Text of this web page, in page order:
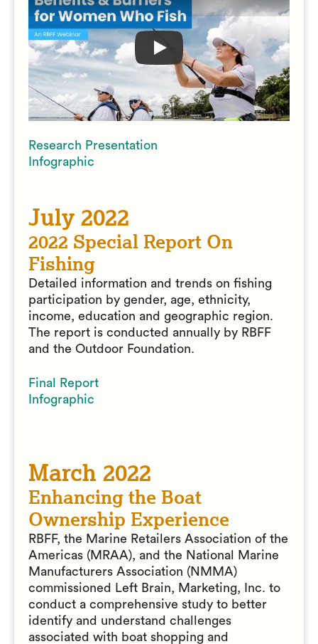
Play
Benefits & Barriers
Research Presentation
Infographic
July 2022
2022 Special Report On
Fishing
Detailed information and trends on fishing
participation by gender, age, ethnicity,
income, education and geographic region.
The report is conducted annually by RBFF
and the Outdoor Foundation.
Final Report
Infographic
March 2022
Enhancing the Boat
Ownership Experience
RBFF, the Marine Retailers Association of the
Americas (MRAA), and the National Marine
Manufacturers Association (NMMA)
commissioned Left Brain, Marketing, Inc. to
conduct a comprehensive study to better
identify and understand challenges
associated with boat shopping and